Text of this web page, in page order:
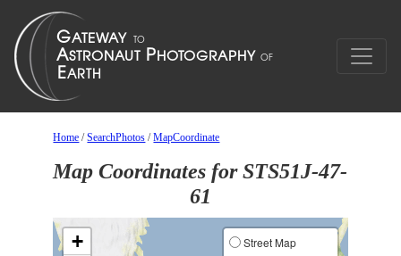
Home /SearchPhotos /MapCoordinate
Map Coordinates for STS51J-47-
61
+
Street Map